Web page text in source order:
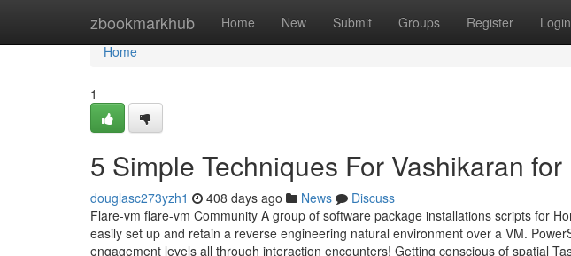
zbookmarkhub Home New Submit Groups Register Login
Home
Home
1
5 Simple Techniques For Vashikaran
douglasc273yzh1 408 days ago News
Discuss
Flare-vm flare-vm Community A group of software package installations scripts for
easily set up and retain a reverse engineering natural environment over a VM.
engagement levels all through interaction encounters! Getting conscious of spatial